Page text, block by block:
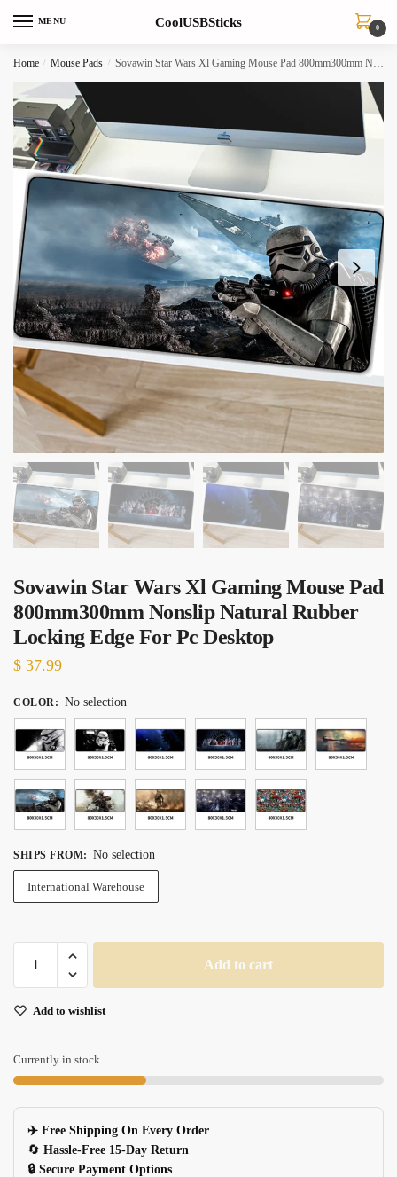
MENU CoolUSBSticks 0
Home / Mouse Pads / Sovawin Star Wars Xl Gaming Mouse Pad 800mm300mm Nonslip Natural Rubber Locking Edge For Pc Desktop
Sovawin Star Wars Xl Gaming Mouse Pad
800mm300mm Nonslip Natural Rubber
Locking Edge For Pc Desktop
$ 37.99
COLOR: No selection
SHIPS FROM: No selection
International Warehouse
Star
Xl
Mouse
Pad
Nonslip
Natural
Rubber
Add to cart
Add to wishlist
Currently in stock
✈️ Free Shipping On Every Order
🔄 Hassle-Free 15-Day Return
🔒 Secure Payment Options